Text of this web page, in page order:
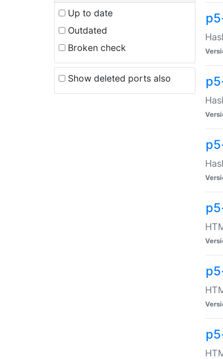
Up to date
Outdated
Broken check
Show deleted ports also